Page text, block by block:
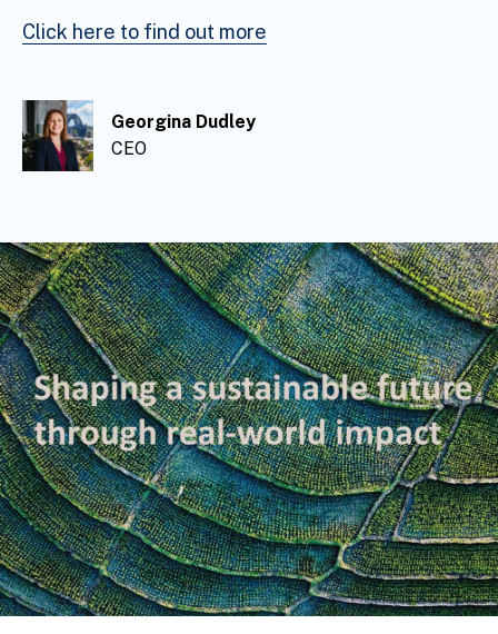
Georgina Dudley
CEO
Click here to find out more
Georgina Dudley
CEO
Georgina Dudley
CEO